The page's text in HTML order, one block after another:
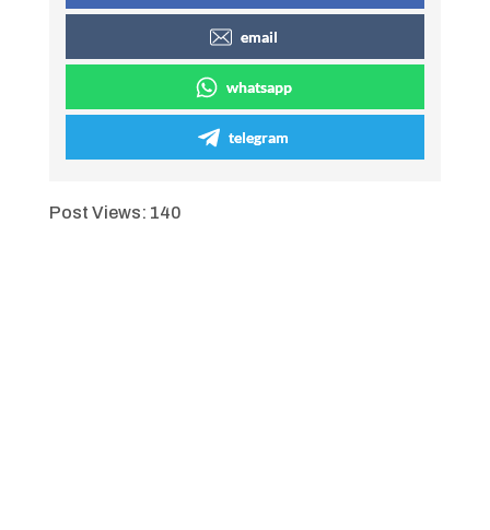
email
whatsapp
telegram
Post Views: 140